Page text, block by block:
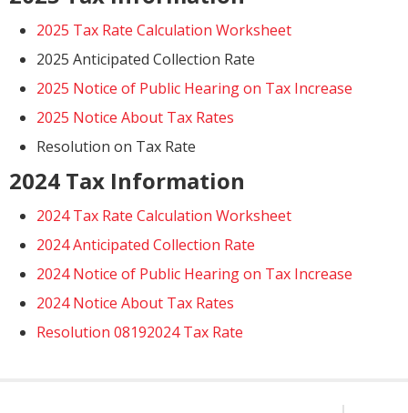
2025 Tax Rate Calculation Worksheet
2025 Anticipated Collection Rate
2025 Notice of Public Hearing on Tax Increase
2025 Notice About Tax Rates
Resolution on Tax Rate
2024 Tax Information
2024 Tax Rate Calculation Worksheet
2024 Anticipated Collection Rate
2024 Notice of Public Hearing on Tax Increase
2024 Notice About Tax Rates
Resolution 08192024 Tax Rate